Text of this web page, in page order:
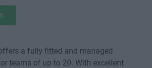
a fully fitted and managed
teams of up to 20. With excellent